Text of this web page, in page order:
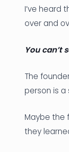
I’ve heard
over and
You can’t
The
person is
Maybe the
they